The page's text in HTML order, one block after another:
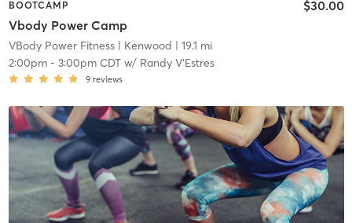
BOOTCAMP
Vbody Power Camp
$30.00
VBody Power Fitness| Kenwood | 19.1 mi
2:00pm- 3:00pm CDTw/ Randy V'Estres
9 reviews